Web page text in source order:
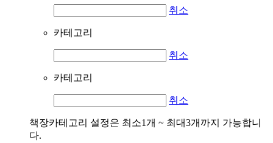
취소
카테고리
취소
카테고리
취소
책장카테고리 설정은 최소1개 ~ 최대3개까지 가능합니
다.